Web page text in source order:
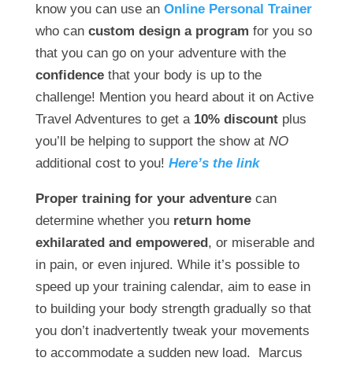
know you can use an Online Personal Trainer
who can custom design a program for you so
that you can go on your adventure with the
confidencethat your body is up to the
challenge! Mention you heard about it on Active
Travel Adventures to get a 10% discountplus
you’ll be helping to support the show at NO
additional cost to you! Here’s the link
Proper training for your adventurecan
determine whether you return home
exhilarated and empowered, or miserable and
in pain, or even injured. While it’s possible to
speed up your training calendar, aim to ease in
to building your body strength gradually so that
you don’t inadvertently tweak your movements
to accommodate a sudden new load. Marcus